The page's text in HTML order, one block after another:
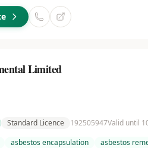
Limited
Standard Licence 192505947Valid until
asbestos encapsulation asbestos